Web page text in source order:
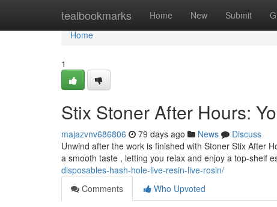
tealbookmarks Home New Submit
Home
Home
1
Stix Stoner After Hours:
majazvnv686806 79 days ago News
Discuss
Unwind after the work is finished with Stoner Stix After
a smooth taste , letting you relax and enjoy a top-shelf
disposables-hash-hole-live-resin-live-rosin/
Comments
Who Upvoted